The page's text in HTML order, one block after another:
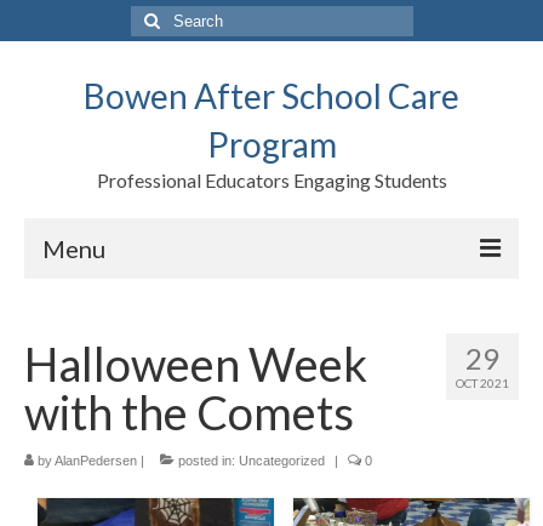
Search
for:
Bowen After School Care
Program
Professional Educators Engaging Students
Menu
Forms
Contact us
Support BASCP
Blog
29
OCT 2021
Halloween Week
with the Comets
byAlanPedersen | posted in: Uncategorized | 0